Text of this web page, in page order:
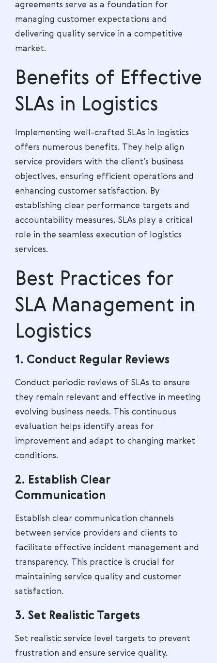
agreements serve as a foundation for
managing customer expectations and
delivering quality service in a competitive
market.
Benefits of Effective
SLAs in Logistics
Implementing well-crafted SLAs in logistics
offers numerous benefits. They help align
service providers with the client’s business
objectives, ensuring efficient operations and
enhancing customer satisfaction. By
establishing clear performance targets and
accountability measures, SLAs play a critical
role in the seamless execution of logistics
services.
Best Practices for
SLA Management in
Logistics
1. Conduct Regular Reviews
Conduct periodic reviews of SLAs to ensure
they remain relevant and effective in meeting
evolving business needs. This continuous
evaluation helps identify areas for
improvement and adapt to changing market
conditions.
2. Establish Clear
Communication
Establish clear communication channels
between service providers and clients to
facilitate effective incident management and
transparency. This practice is crucial for
maintaining service quality and customer
satisfaction.
3. Set Realistic Targets
Set realistic service level targets to prevent
frustration and ensure service quality.